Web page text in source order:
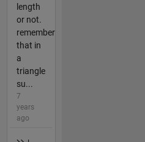
length
or not.
remember
that in
a
triangle
su...
7
years
ago